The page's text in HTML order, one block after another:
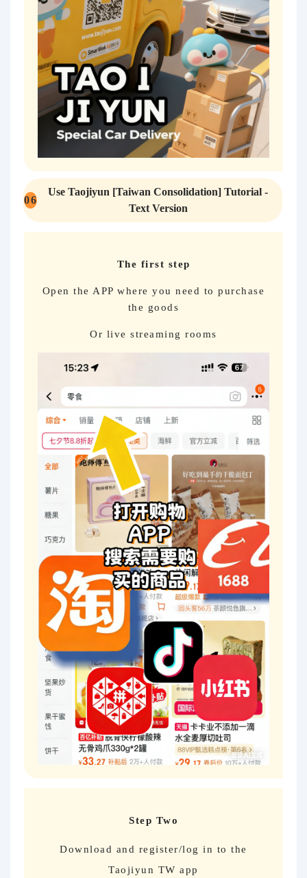
06
Use Taojiyun [Taiwan Consolidation] Tutorial -
Text Version
The first step
Open the APP where you need to purchase
the goods
Or live streaming rooms
Step Two
Download and register/log in to the
Taojiyun TW app